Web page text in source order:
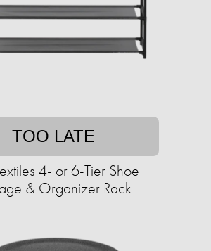
TOO LATE
4- or 6-Tier Shoe
& Organizer Rack